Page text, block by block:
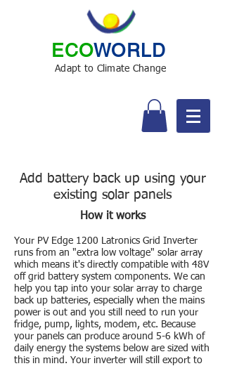
ECOWORLD
Adapt to Climate Change
Add battery back up using your
existing solar panels
How it works
Your PV Edge 1200 Latronics Grid Inverter
runs from an "extra low voltage" solar array
which means it's directly compatible with 48V
off grid battery system components. We can
help you tap into your solar array to charge
back up batteries, especially when the mains
power is out and you still need to run your
fridge, pump, lights, modem, etc. Because
your panels can produce around 5-6 kWh of
daily energy the systems below are sized with
this in mind. Your inverter will still export to